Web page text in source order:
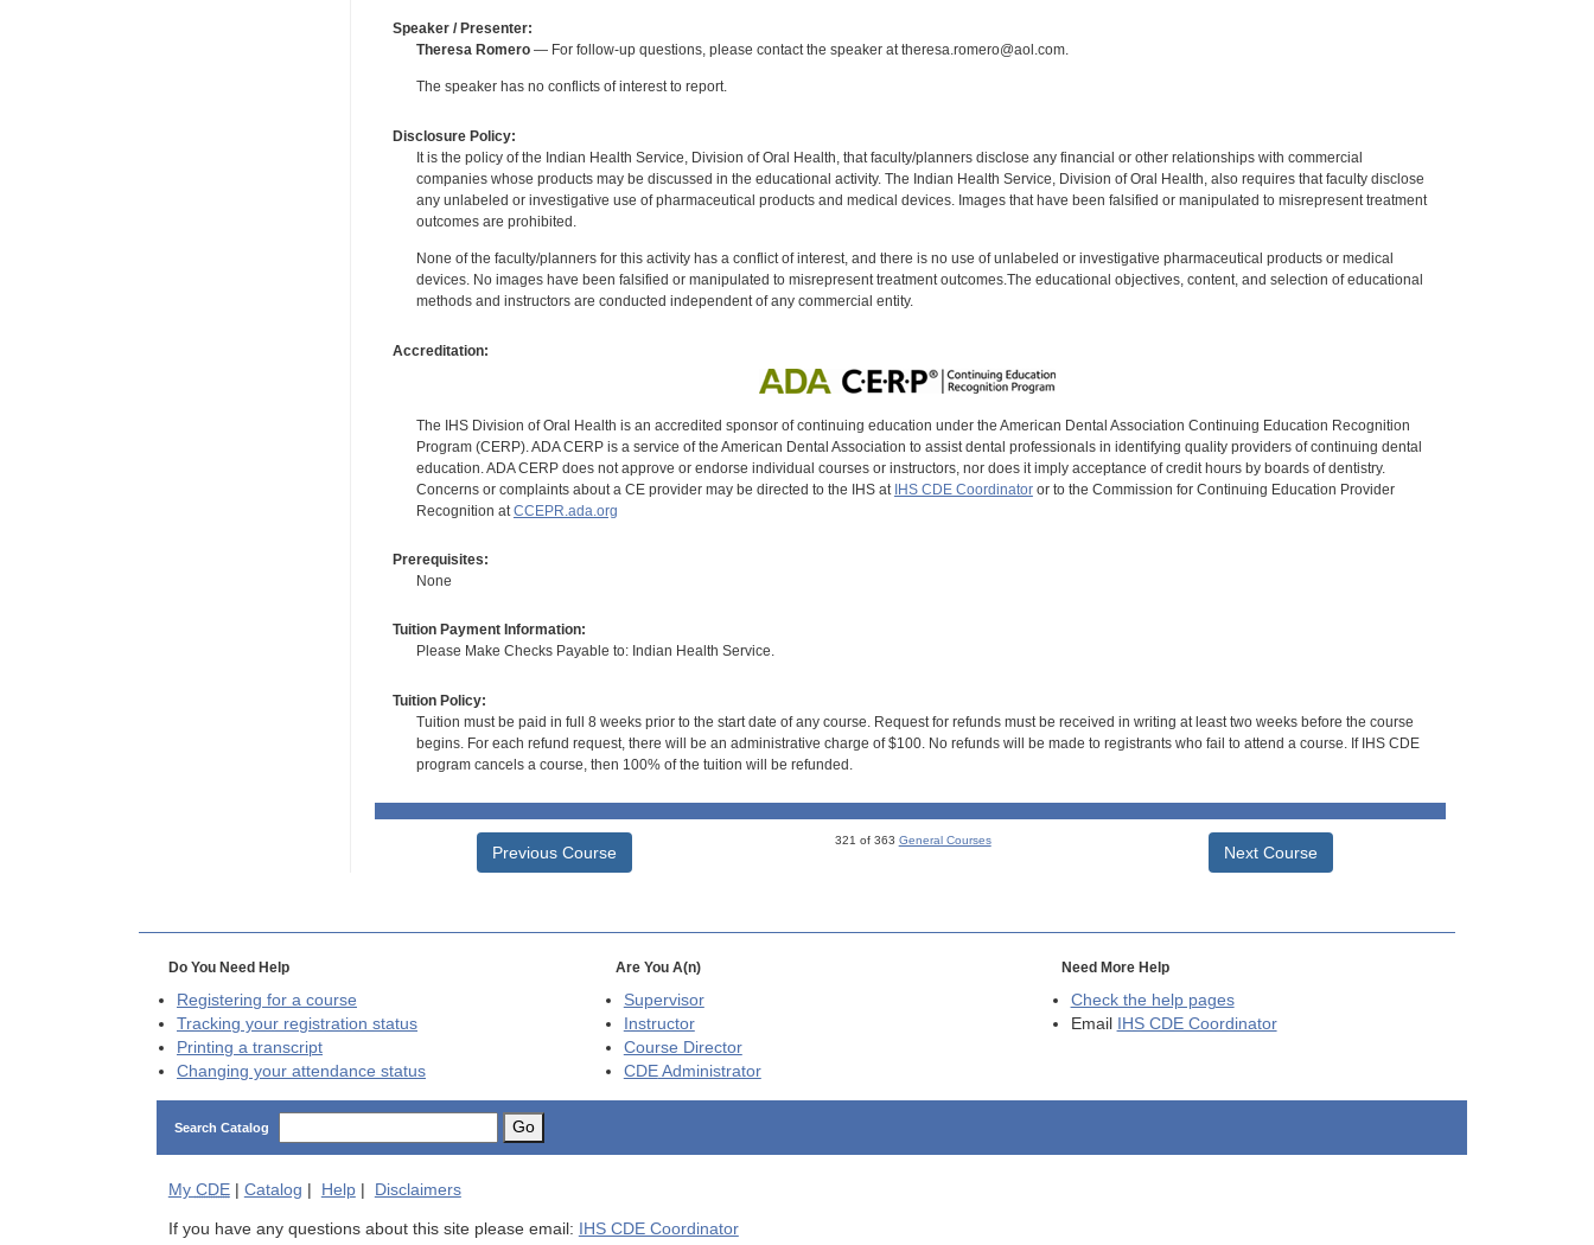
Speaker / Presenter:
Theresa Romero— For follow-up questions, please contact the speaker at theresa.romero@aol.com.
The speaker has no conflicts of interest to report.
Disclosure Policy:
It is the policy of the Indian Health Service, Division of Oral Health, that faculty/planners disclose any financial or other relationships with commercial
companies whose products may be discussed in the educational activity. The Indian Health Service, Division of Oral Health, also requires that faculty disclose
any unlabeled or investigative use of pharmaceutical products and medical devices. Images that have been falsified or manipulated to misrepresent treatment
outcomes are prohibited.
None of the faculty/planners for this activity has a conflict of interest, and there is no use of unlabeled or investigative pharmaceutical products or medical
devices. No images have been falsified or manipulated to misrepresent treatment outcomes.The educational objectives, content, and selection of educational
methods and instructors are conducted independent of any commercial entity.
Accreditation:
The IHS Division of Oral Health is an accredited sponsor of continuing education under the American Dental Association Continuing Education Recognition
Program (CERP). ADA CERP is a service of the American Dental Association to assist dental professionals in identifying quality providers of continuing dental
education. ADA CERP does not approve or endorse individual courses or instructors, nor does it imply acceptance of credit hours by boards of dentistry.
Concerns or complaints about a CE provider may be directed to the IHS at IHS CDE Coordinatoror to the Commission for Continuing Education Provider
Recognition at CCEPR.ada.org
Prerequisites:
None
Tuition Payment Information:
Please Make Checks Payable to: Indian Health Service.
Tuition Policy:
Tuition must be paid in full 8 weeks prior to the start date of any course. Request for refunds must be received in writing at least two weeks before the course
begins. For each refund request, there will be an administrative charge of $100. No refunds will be made to registrants who fail to attend a course. If IHS CDE
program cancels a course, then 100% of the tuition will be refunded.
Previous Course
321 of 363 General Courses
Next Course
Do You Need Help
Registering for a course
Tracking your registration status
Printing a transcript
Changing your attendance status
Are You A(n)
Supervisor
Instructor
Course Director
CDEAdministrator
Need More Help
Check the help pages
Email
IHS CDE Coordinator
Search Catalog Go
My CDE| Catalog | Help| Disclaimers
If you have any questions about this site please email: IHS CDE Coordinator